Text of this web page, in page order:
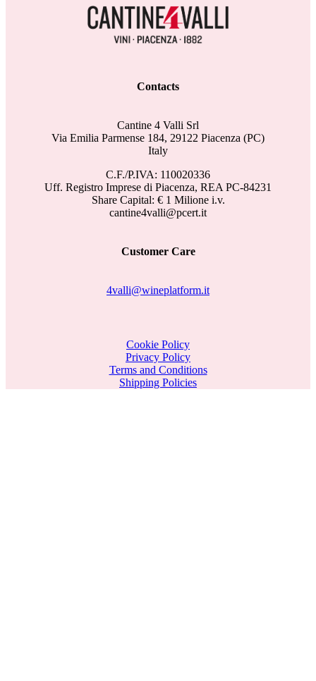
Contacts
Cantine 4 Valli Srl
Via Emilia Parmense 184, 29122 Piacenza (PC)
Italy
C.F./P.IVA: 110020336
Uff. Registro Imprese di Piacenza, REA PC-84231
Share Capital: € 1 Milione i.v.
cantine4valli@pcert.it
Customer Care
4valli@wineplatform.it
Cookie Policy
Privacy Policy
Terms and Conditions
Shipping Policies